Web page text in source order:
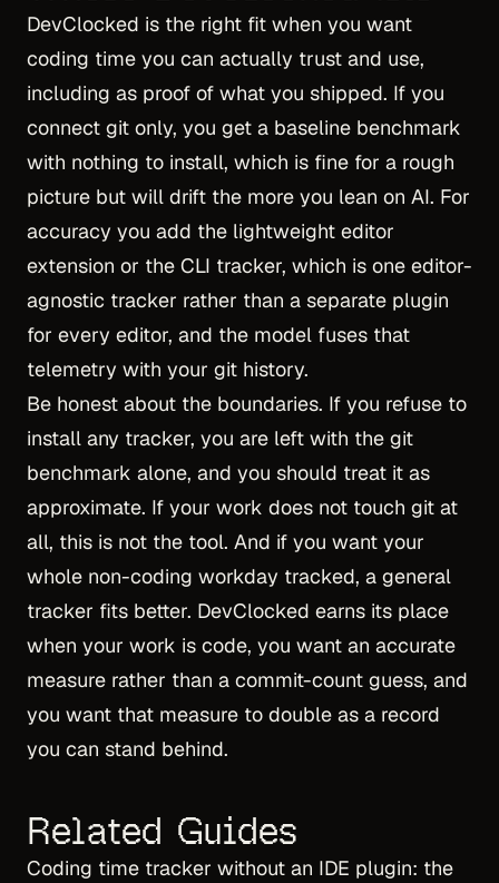
DevClocked is the right fit when you want
coding time you can actually trust and use,
including as proof of what you shipped. If you
connect git only, you get a baseline benchmark
with nothing to install, which is fine for a rough
picture but will drift the more you lean on AI. For
accuracy you add the lightweight editor
extension or the CLI tracker, which is one editor-
agnostic tracker rather than a separate plugin
for every editor, and the model fuses that
telemetry with your git history.
Be honest about the boundaries. If you refuse to
install any tracker, you are left with the git
benchmark alone, and you should treat it as
approximate. If your work does not touch git at
all, this is not the tool. And if you want your
whole non-coding workday tracked, a general
tracker fits better. DevClocked earns its place
when your work is code, you want an accurate
measure rather than a commit-count guess, and
you want that measure to double as a record
you can stand behind.
Related Guides
Coding time tracker without an IDE plugin: the